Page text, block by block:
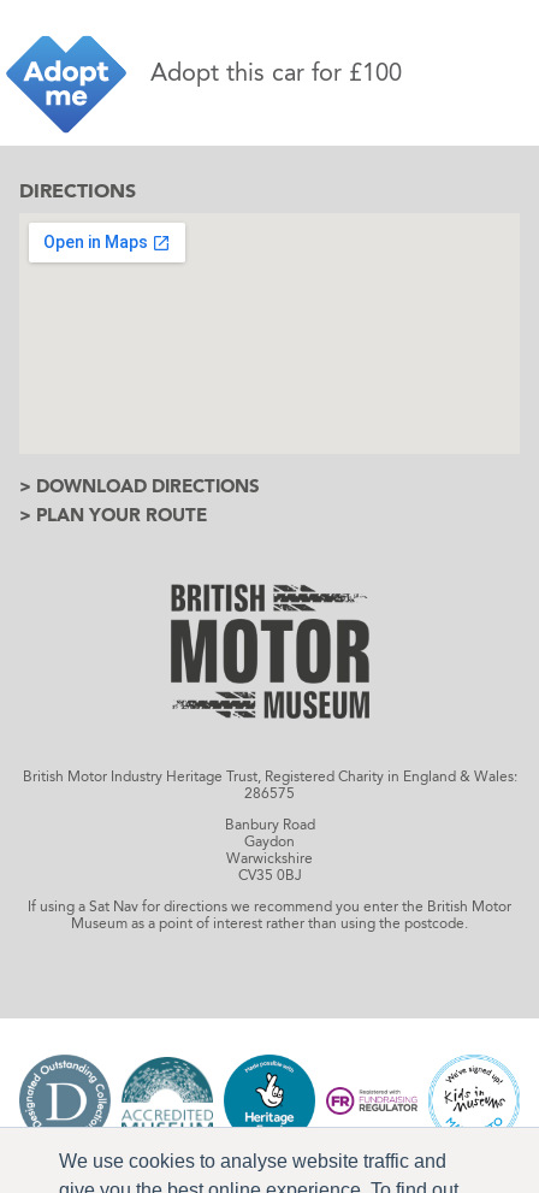
We use cookies to analyse website traffic and
Adopt this car for £100
DIRECTIONS
> DOWNLOAD DIRECTIONS
> PLAN YOUR ROUTE
British Motor Industry Heritage Trust, Registered Charity in England & Wales:
286575
Banbury Road
Gaydon
Warwickshire
CV35 0BJ
If using a Sat Nav for directions we recommend you enter the British Motor
Museum as a point of interest rather than using the postcode.